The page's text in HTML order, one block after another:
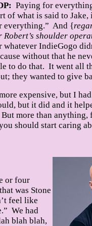
Paying for
of what is said to Jake,
everything.” And {
Robert’s shoulder
whatever IndieGogo
without that he
to do that. It went all
they wanted to give
expensive, but I
but it did and it
more than anything,
should start caring
or four
was Stone
feel like
We had
blah blah,